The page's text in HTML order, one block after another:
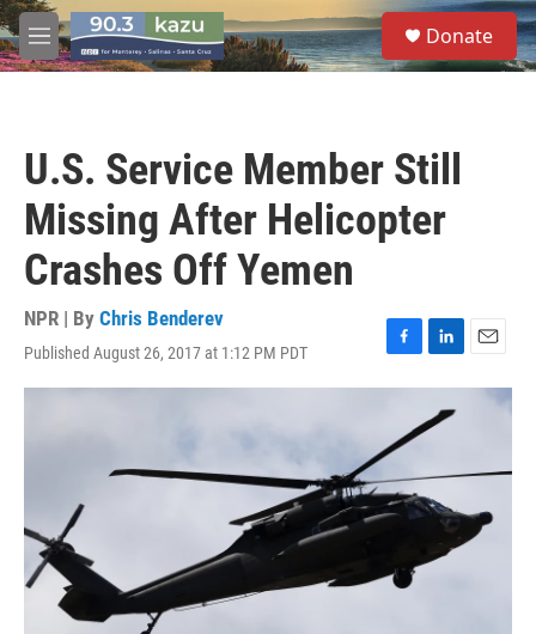
Skip to main content
M
e
S
e
a
Donate
U.S. Service Member Still
Missing After Helicopter
Crashes Off Yemen
NPR | By Chris Benderev
Published August 26, 2017 at 1:12 PM PDT
F
a
b
o
k
L
i
n
k
d
I
n
E
m